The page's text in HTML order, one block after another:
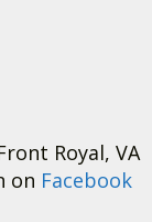
Royal, VA
on Facebook